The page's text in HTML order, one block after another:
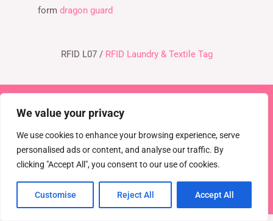
We value your privacy
We use cookies to enhance your browsing experience, serve
personalised ads or content, and analyse our traffic. By
clicking "Accept All", you consent to our use of cookies.
Customise Reject All Accept All
form dragon guard
RFID L07 / RFID Laundry & Textile Tag
Copyright © 2026 TEL : 0086-516-61886636
0086-18816691314
Powered byDRAGON GUARD CCTV EAS Solutions
Electronic shelf tag EAS tag